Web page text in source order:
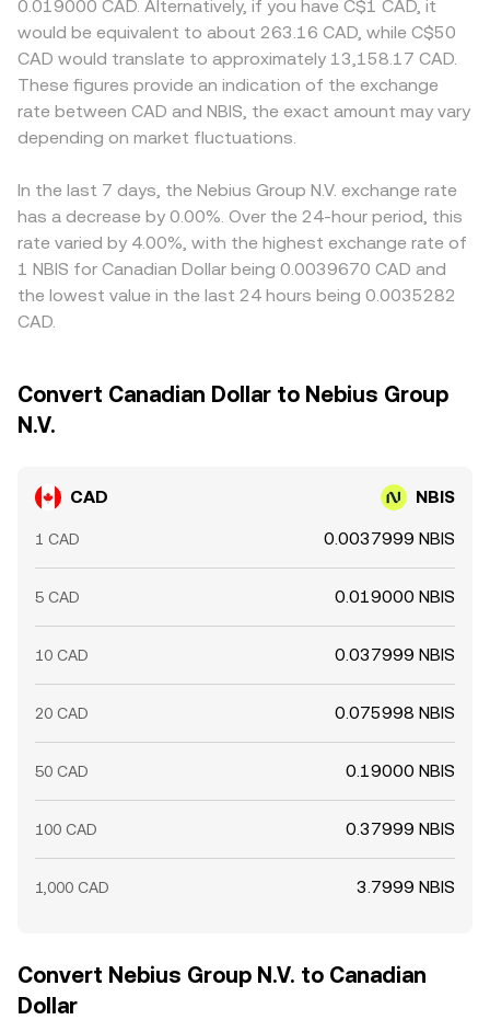
0.019000 CAD. Alternatively, if you have C$1 CAD, it
would be equivalent to about 263.16 CAD, while C$50
CAD would translate to approximately 13,158.17 CAD.
These figures provide an indication of the exchange
rate between CAD and NBIS, the exact amount may vary
depending on market fluctuations.
In the last 7 days, the Nebius Group N.V. exchange rate
has a decrease by 0.00%. Over the 24-hour period, this
rate varied by 4.00%, with the highest exchange rate of
1 NBIS for Canadian Dollar being 0.0039670 CAD and
the lowest value in the last 24 hours being 0.0035282
CAD.
Convert Canadian Dollar to Nebius Group
N.V.
CAD NBIS
1 CAD 0.0037999 NBIS
5 CAD 0.019000 NBIS
10 CAD 0.037999 NBIS
20 CAD 0.075998 NBIS
50 CAD 0.19000 NBIS
100 CAD 0.37999 NBIS
1,000 CAD 3.7999 NBIS
Convert Nebius Group N.V. to Canadian
Dollar